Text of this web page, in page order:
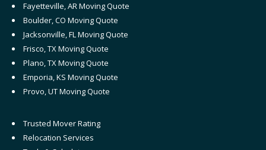
Fayetteville, AR Moving Quote
Boulder, CO Moving Quote
Jacksonville, FL Moving Quote
Frisco, TX Moving Quote
Plano, TX Moving Quote
Emporia, KS Moving Quote
Provo, UT Moving Quote
Trusted Mover Rating
Relocation Services